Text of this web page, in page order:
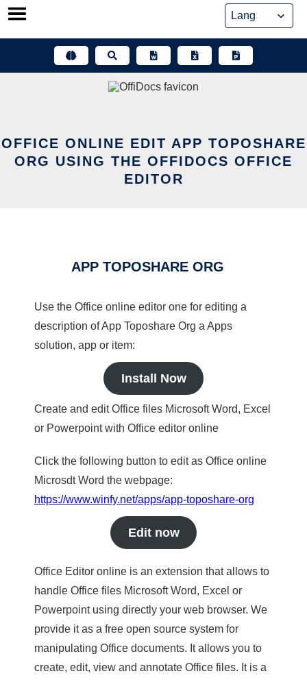
Skip
OFFICE ONLINE EDIT APP TOPOSHARE
ORG USING THE OFFIDOCS OFFICE
EDITOR
APP TOPOSHARE ORG
Use the Office online editor one for editing a
description of App Toposhare Org a Apps
solution, app or item:
Install Now
Create and edit Office files Microsoft Word, Excel
or Powerpoint with Office editor online
Click the following button to edit as Office online
Microsdt Word the webpage:
https://www.winfy.net/apps/app-toposhare-org
Edit now
Office Editor online is an extension that allows to
handle Office files Microsoft Word, Excel or
Powerpoint using directly your web browser. We
provide it as a free open source system for
manipulating Office documents. It allows you to
create, edit, view and annotate Office files. It is a